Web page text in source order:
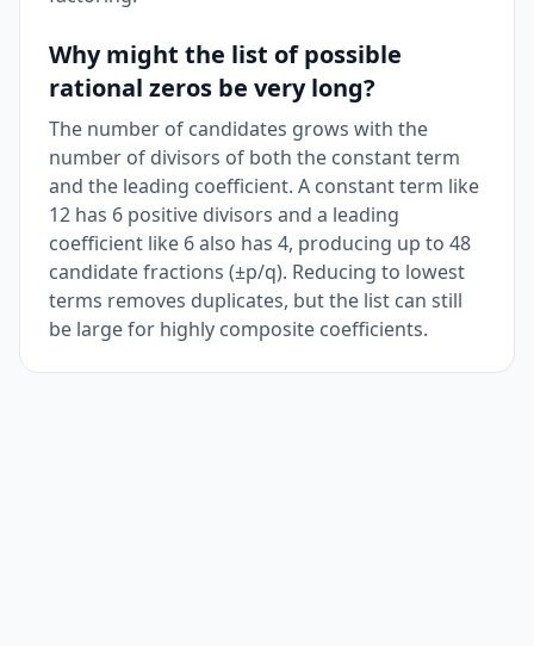
Why might the list of possible
rational zeros be very long?
The number of candidates grows with the
number of divisors of both the constant term
and the leading coefficient. A constant term like
12 has 6 positive divisors and a leading
coefficient like 6 also has 4, producing up to 48
candidate fractions (±p/q). Reducing to lowest
terms removes duplicates, but the list can still
be large for highly composite coefficients.